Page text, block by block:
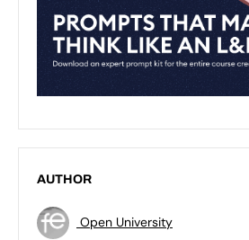
AUTHOR
Open University